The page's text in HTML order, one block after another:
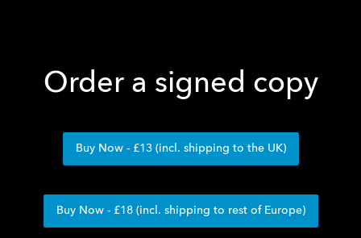
Order a signed copy
Buy Now - £13 (incl. shipping to the UK)
Buy Now - £18 (incl. shipping to rest of Europe)